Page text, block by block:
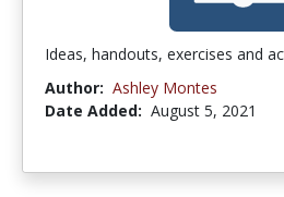
Ideas, handouts, exercises and
Author: Ashley Montes
Date Added: August 5, 2021